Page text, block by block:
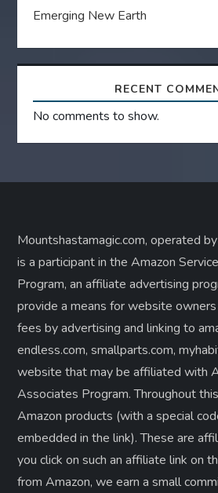
Emerging New Earth
RECENT
No comments to show.
Mountshastamagic.com, operated
is a participant in the Amazon
Program, an affiliate advertising
provide a means for website
fees by advertising and linking to
endless.com, smallparts.com,
website that may be affiliated with
Associates Program. Throughout
Amazon products (with a special
embedded in the link). These are
you click on such an affiliate link on
from Amazon, we earn a small